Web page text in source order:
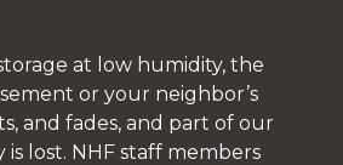
at low humidity, the
or your neighbor’s
and fades, and part of our
is lost. NHF staff members